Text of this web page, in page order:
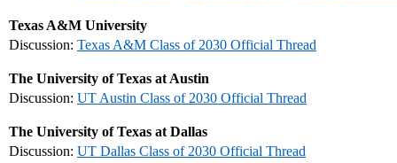
Texas A&M University
Discussion: Texas A&M Class of 2030 Official Thread
The University of Texas at Austin
Discussion: UT Austin Class of 2030 Official Thread
The University of Texas at Dallas
Discussion: UT Dallas Class of 2030 Official Thread